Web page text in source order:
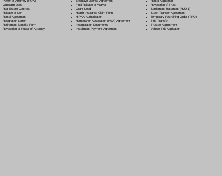
Power of Attorney(POA)
Quitclaim Deed
Real Estate Contract
Release of Lien
Rental Agreement
Resignation Letter
Retirement Benefits Form
Revocation of Power of Attorney
Exclusive License Agreement
Final Release of Waiver
Grant Deed
Health Insurance Claim Form
HIPAA Authorization
Homeowner Association (HOA) Agreement
Incorporation Documents
Installment Payment Agreement
Rental Application
Revocation of Trust
Settlement Statement (HUD-1)
Stock Transfer Agreement
Temporary Restraining Order (TRO)
Title Transfer
Trustee Appointment
Vehicle Title Application